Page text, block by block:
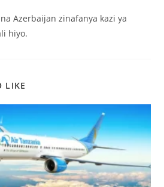
Azerbaijan zinafanya kazi ya
hiyo.
LIKE